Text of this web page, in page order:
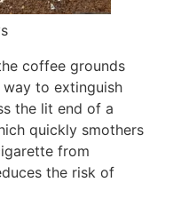
coffee grounds
to extinguish
the lit end of a
quickly smothers
from
the risk of